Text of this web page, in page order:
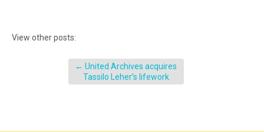
View other posts:
← United Archives acquires
Tassilo Leher’s lifework